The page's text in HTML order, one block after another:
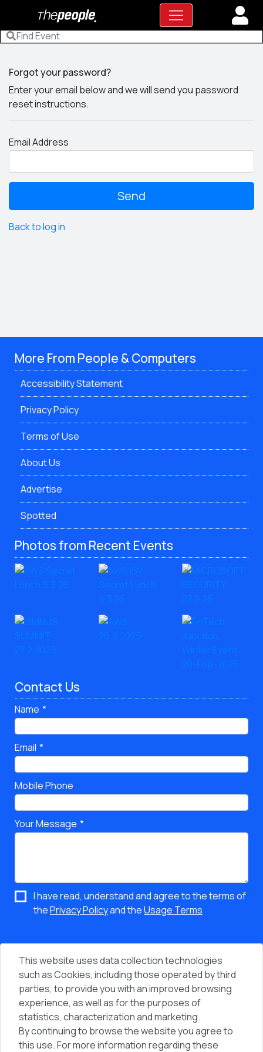
Forgot your password?
Enter your email below and we will send you password
reset instructions.
Email Address
Back to log in
More From People & Computers
Accessibility Statement
Privacy Policy
Terms of Use
About Us
Advertise
Spotted
Photos from Recent Events
Contact Us
Name
Email
Mobile Phone
Your Message
I have read, understand and agree to the terms of
thePrivacy Policyand theUsage Terms
People & Computers © 2026 - All Rights Reserved
This website uses data collection technologies
such as Cookies, including those operated by third
parties, to provide you with an improved browsing
experience, as well as for the purposes of
statistics, characterization and marketing.
By continuing to browse the website you agree to
this use. For more information regarding these